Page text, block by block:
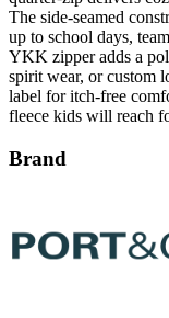
YKK zipper adds a
spirit wear, or custom
label for itch-free
fleece kids will reach
Brand